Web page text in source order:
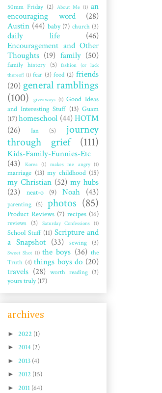
50mm Friday (2) About Me (1) an
encouraging word
(28)
Austin (44) baby (7) church (3)
daily life
(46)
Encouragement and Other
Thoughts (19) family (50)
family history (5)
fashion (or lack
thereof) (1) fear (3) food (2) friends
(20) general ramblings
(100)
giveaways (1) Good Ideas
and Interesting Stuff (13) Guam
(17)homeschool (44) HOTM
(26)
Ian (5)
journey
through grief
(111)
Kids-Family-Funnies-Etc
(43)
Korea (1) makes me angry (1)
marriage (13) my childhood (15)
my Christian (52) my hubs
(23)
neat-o (9) Noah (43)
parenting (5) photos (85)
Product Reviews (7) recipes (16)
reviews (3) Saturday Confessions (1)
School Stuff (11) Scripture and
a Snapshot (33) sewing (3)
Sweet Shot (1) the boys (36) the
Truth (4) things boys do (20)
travels (28) worth reading (3)
yours truly (17)
archives
► 2022 (1)
► 2014 (2)
► 2013 (4)
► 2012 (15)
► 2011 (64)